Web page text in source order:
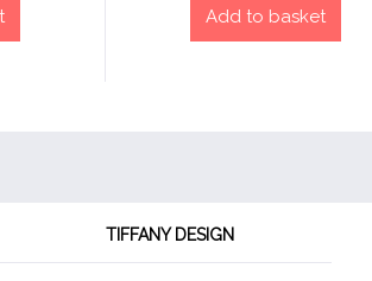
Add to basket
TIFFANY DESIGN